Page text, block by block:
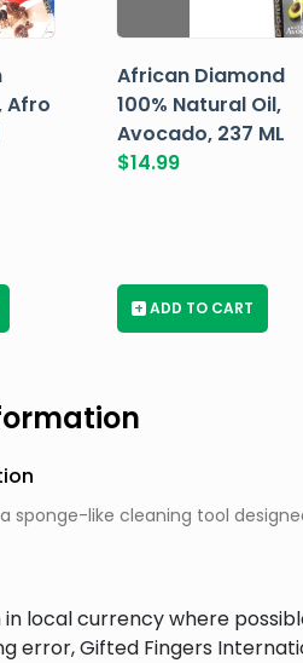
Afro
African Diamond
100% Natural Oil,
Avocado, 237 ML
$14.99
+ ADD TO CART
a sponge-like cleaning tool
in local currency where
error, Gifted Fingers